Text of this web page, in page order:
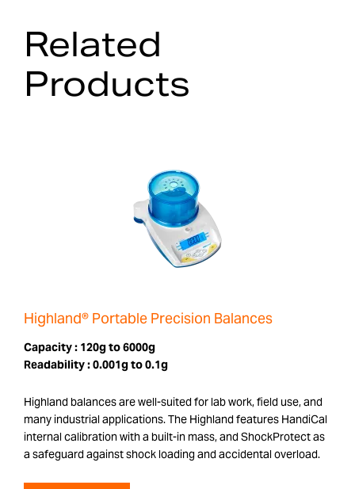
Related
Products
Highland® Portable Precision Balances
Capacity : 120g to 6000g
Readability :0.001g to 0.1g
Highland balances are well-suited for lab work, field use, and
many industrial applications. The Highland features HandiCal
internal calibration with a built-in mass, and ShockProtect as
a safeguard against shock loading and accidental overload.